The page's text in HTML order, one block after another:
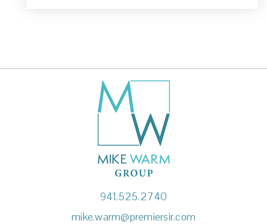
941.525.2740
mike.warm@premiersir.com